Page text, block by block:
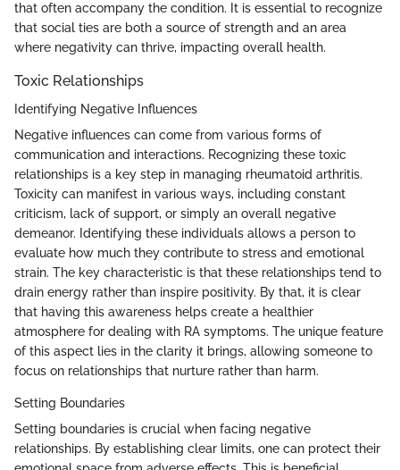
that often accompany the condition. It is essential to recognize
that social ties are both a source of strength and an area
where negativity can thrive, impacting overall health.
Toxic Relationships
Identifying Negative Influences
Negative influences can come from various forms of
communication and interactions. Recognizing these toxic
relationships is a key step in managing rheumatoid arthritis.
Toxicity can manifest in various ways, including constant
criticism, lack of support, or simply an overall negative
demeanor. Identifying these individuals allows a person to
evaluate how much they contribute to stress and emotional
strain. The key characteristic is that these relationships tend to
drain energy rather than inspire positivity. By that, it is clear
that having this awareness helps create a healthier
atmosphere for dealing with RA symptoms. The unique feature
of this aspect lies in the clarity it brings, allowing someone to
focus on relationships that nurture rather than harm.
Setting Boundaries
Setting boundaries is crucial when facing negative
relationships. By establishing clear limits, one can protect their